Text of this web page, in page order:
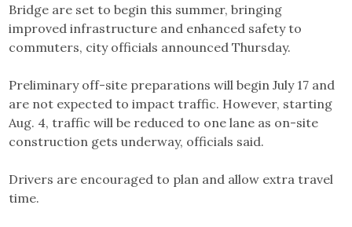
Bridge are set to begin this summer, bringing
improved infrastructure and enhanced safety to
commuters, city officials announced Thursday.
Preliminary off-site preparations will begin July 17 and
are not expected to impact traffic. However, starting
Aug. 4, traffic will be reduced to one lane as on-site
construction gets underway, officials said.
Drivers are encouraged to plan and allow extra travel
time.